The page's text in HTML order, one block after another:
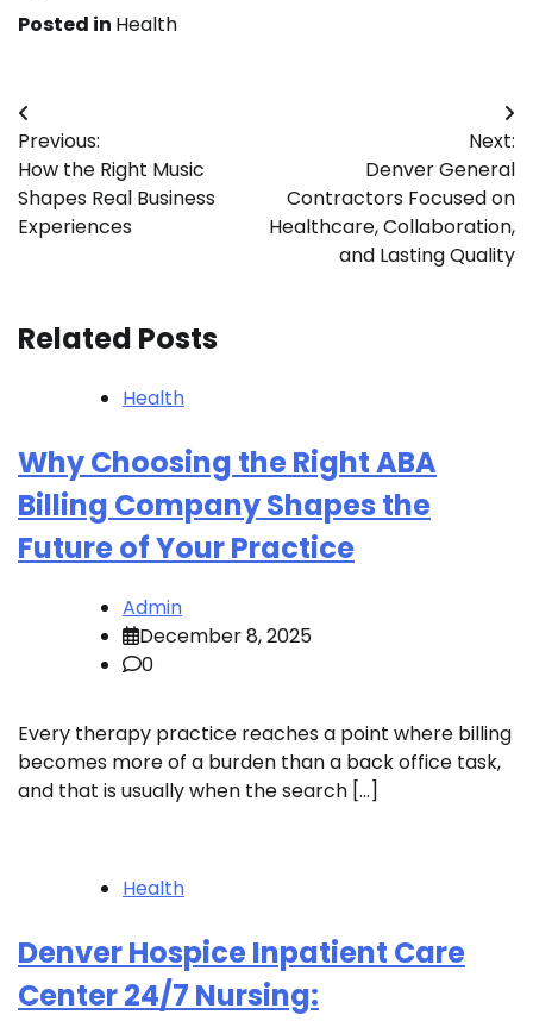
Posted in Health
Post
navigation
Previous:
How the Right Music
Shapes Real Business
Experiences
Next:
Denver General
Contractors Focused on
Healthcare, Collaboration,
and Lasting Quality
Related Posts
Health
Why Choosing the Right ABA
Billing Company Shapes the
Future of Your Practice
Admin
December 8, 2025
0
Every therapy practice reaches a point where billing
becomes more of a burden than a back office task,
and that is usually when the search […]
Health
Denver Hospice Inpatient Care
Center 24/7 Nursing: